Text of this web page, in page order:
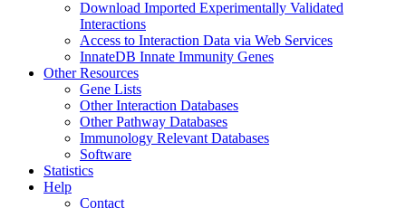
Download Imported Experimentally Validated
Interactions
Access to Interaction Data via Web Services
InnateDB Innate Immunity Genes
Other Resources
Gene Lists
Other Interaction Databases
Other Pathway Databases
Immunology Relevant Databases
Software
Statistics
Help
Contact